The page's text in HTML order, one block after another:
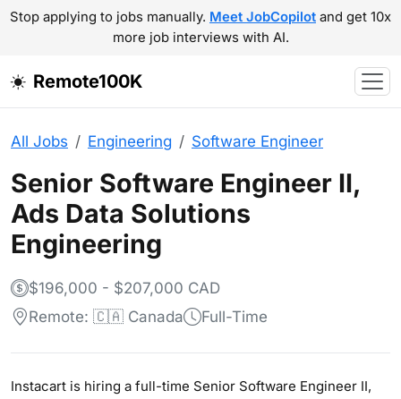
Stop applying to jobs manually. Meet JobCopilot and get 10x
more job interviews with AI.
Remote100K
All Jobs Engineering Software Engineer
Senior Software Engineer II,
Ads Data Solutions
Engineering
$196,000 - $207,000 CAD
Remote: 🇨🇦 Canada
Full-Time
Instacart is hiring a full-time Senior Software Engineer II,